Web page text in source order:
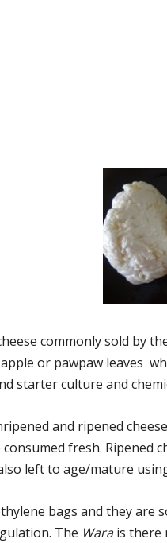
commonly sold by
or pawpaw leaves
starter culture and
and ripened
fresh. Ripened
left to age/mature
bags and they are
The Warais there